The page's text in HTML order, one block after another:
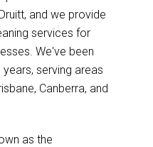
and we provide
services for
We've been
serving areas
Canberra, and
as the